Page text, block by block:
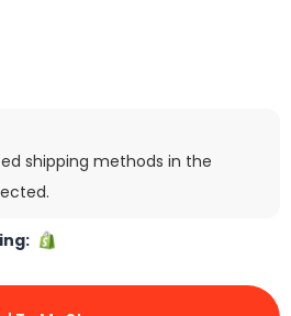
shipping methods in the